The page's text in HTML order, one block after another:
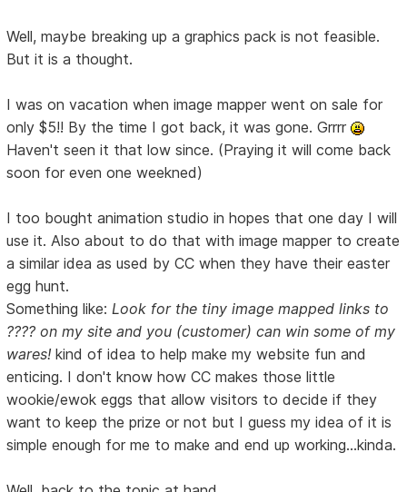
Well, maybe breaking up a graphics pack is not feasible.
But it is a thought.
I was on vacation when image mapper went on sale for
only $5!! By the time I got back, it was gone. Grrrr
Haven't seen it that low since. (Praying it will come back
soon for even one weekned)
I too bought animation studio in hopes that one day I will
use it. Also about to do that with image mapper to create
a similar idea as used by CC when they have their easter
egg hunt.
Something like: Look for the tiny image mapped links to
???? on my site and you (customer) can win some of my
wares!kind of idea to help make my website fun and
enticing. I don't know how CC makes those little
wookie/ewok eggs that allow visitors to decide if they
want to keep the prize or not but I guess my idea of it is
simple enough for me to make and end up working...kinda.